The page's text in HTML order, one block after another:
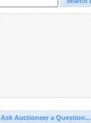
Ask Auctioneer a Question...